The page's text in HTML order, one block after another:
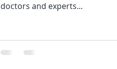
doctors and experts...